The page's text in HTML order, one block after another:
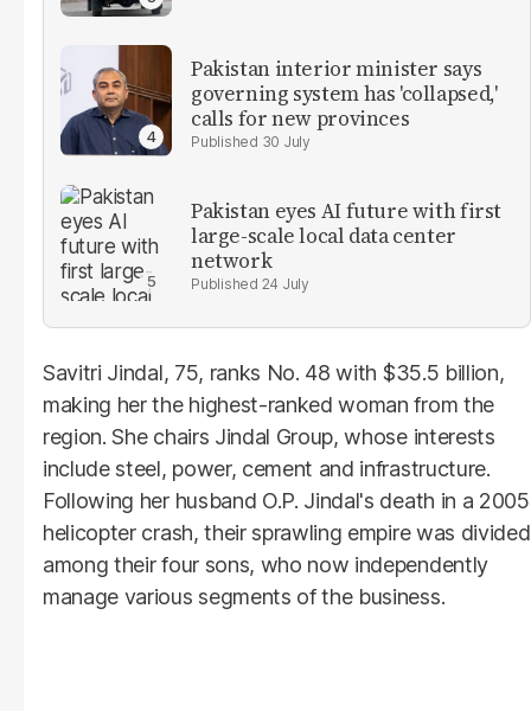
Pakistan interior minister says
governing system has 'collapsed,'
calls for new provinces
30 July
Pakistan eyes AI future with first
large-scale local data center
network
24 July
Savitri Jindal, 75, ranks No. 48 with $35.5 billion,
making her the highest-ranked woman from the
region. She chairs Jindal Group, whose interests
include steel, power, cement and infrastructure.
Following her husband O.P. Jindal's death in a 2005
helicopter crash, their sprawling empire was divided
among their four sons, who now independently
manage various segments of the business.